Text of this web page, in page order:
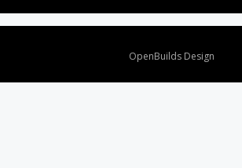
OpenBuilds Design